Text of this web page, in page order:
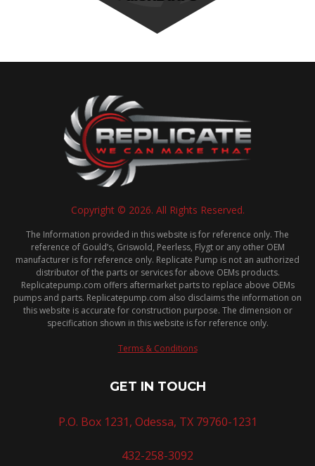
Copyright © 2026. All Rights Reserved.
The Information provided in this website is for reference only. The
reference of Gould’s, Griswold, Peerless, Flygt or any other OEM
manufacturer is for reference only. Replicate Pump is not an authorized
distributor of the parts or services for above OEMs products.
Replicatepump.com offers aftermarket parts to replace above OEMs
pumps and parts. Replicatepump.com also disclaims the information on
this website is accurate for construction purpose. The dimension or
specification shown in this website is for reference only.
Terms & Conditions
GET IN TOUCH
P.O. Box 1231, Odessa, TX 79760-1231
432-258-3092